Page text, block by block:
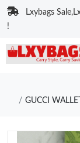
Lxybags
!
GUCCI